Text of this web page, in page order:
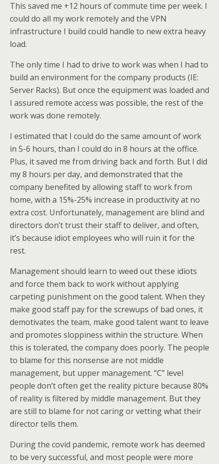
This saved me +12 hours of commute time per week. I
could do all my work remotely and the VPN
infrastructure I build could handle to new extra heavy
load.
The only time I had to drive to work was when I had to
build an environment for the company products (IE:
Server Racks). But once the equipment was loaded and
I assured remote access was possible, the rest of the
work was done remotely.
I estimated that I could do the same amount of work
in 5-6 hours, than I could do in 8 hours at the office.
Plus, it saved me from driving back and forth. But I did
my 8 hours per day, and demonstrated that the
company benefited by allowing staff to work from
home, with a 15%-25% increase in productivity at no
extra cost. Unfortunately, management are blind and
directors don’t trust their staff to deliver, and often,
it’s because idiot employees who will ruin it for the
rest.
Management should learn to weed out these idiots
and force them back to work without applying
carpeting punishment on the good talent. When they
make good staff pay for the screwups of bad ones, it
demotivates the team, make good talent want to leave
and promotes sloppiness within the structure. When
this is tolerated, the company does poorly. The people
to blame for this nonsense are not middle
management, but upper management. “C” level
people don’t often get the reality picture because 80%
of reality is filtered by middle management. But they
are still to blame for not caring or vetting what their
director tells them.
During the covid pandemic, remote work has deemed
to be very successful, and most people were more